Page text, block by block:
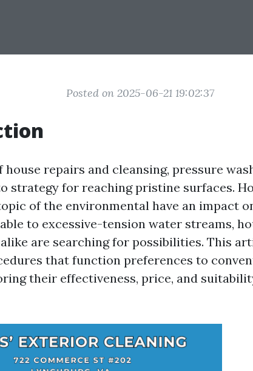
Posted on 2025-06-21 19:02:37
repairs and cleansing, pressure
strategy for reaching pristine surfaces.
of the environmental have an impact
to excessive-tension water streams,
are searching for possibilities. This
that function preferences to
their effectiveness, price, and